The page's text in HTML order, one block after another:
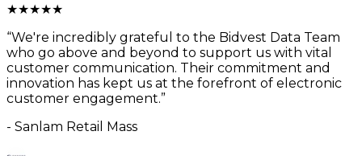
★★★★★
“We're incredibly grateful to the Bidvest Data Team
who go above and beyond to support us with vital
customer communication. Their commitment and
innovation has kept us at the forefront of electronic
customer engagement.”
- Sanlam Retail Mass